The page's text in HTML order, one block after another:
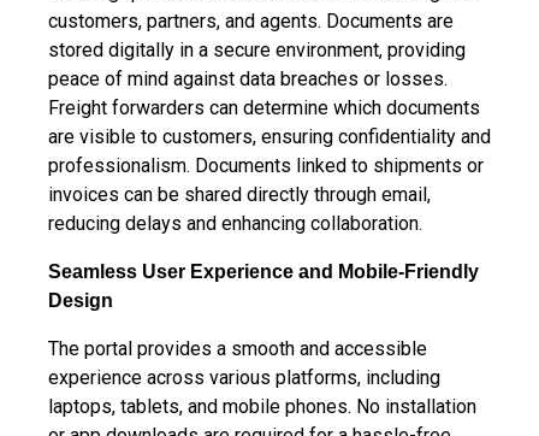
customers, partners, and agents. Documents are
stored digitally in a secure environment, providing
peace of mind against data breaches or losses.
Freight forwarders can determine which documents
are visible to customers, ensuring confidentiality and
professionalism. Documents linked to shipments or
invoices can be shared directly through email,
reducing delays and enhancing collaboration.
Seamless User Experience and Mobile-Friendly
Design
The portal provides a smooth and accessible
experience across various platforms, including
laptops, tablets, and mobile phones. No installation